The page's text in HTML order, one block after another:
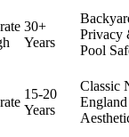
30+
Years
Privacy
Pool
15-20
Years
Classic
England